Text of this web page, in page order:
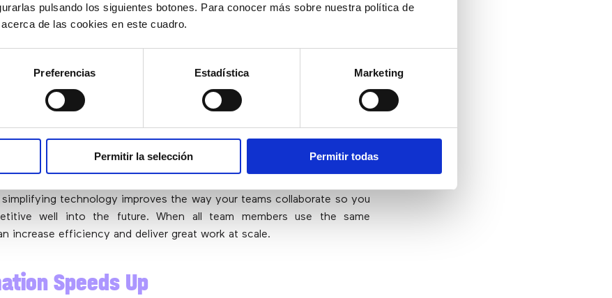
pulsando los siguientes botones. Para conocer más sobre nuestra política de
de las cookies en este cuadro.
Preferencias Estadística Marketing
Permitir la selección Permitir todas
It Is Here to Stay
work mandate in 2020, many companies began to slowly bring
become the most successful work schedule for many companies
. In
working at home and in the office. And almost 60% say they
some type of hybrid model since COVID-19, a number that shows that
achieve their objectives with this model.
simplifying technology improves the way your teams collaborate so you
well into the future. When all team members use the same
increase efficiency and deliver great work at scale.
Speeds Up